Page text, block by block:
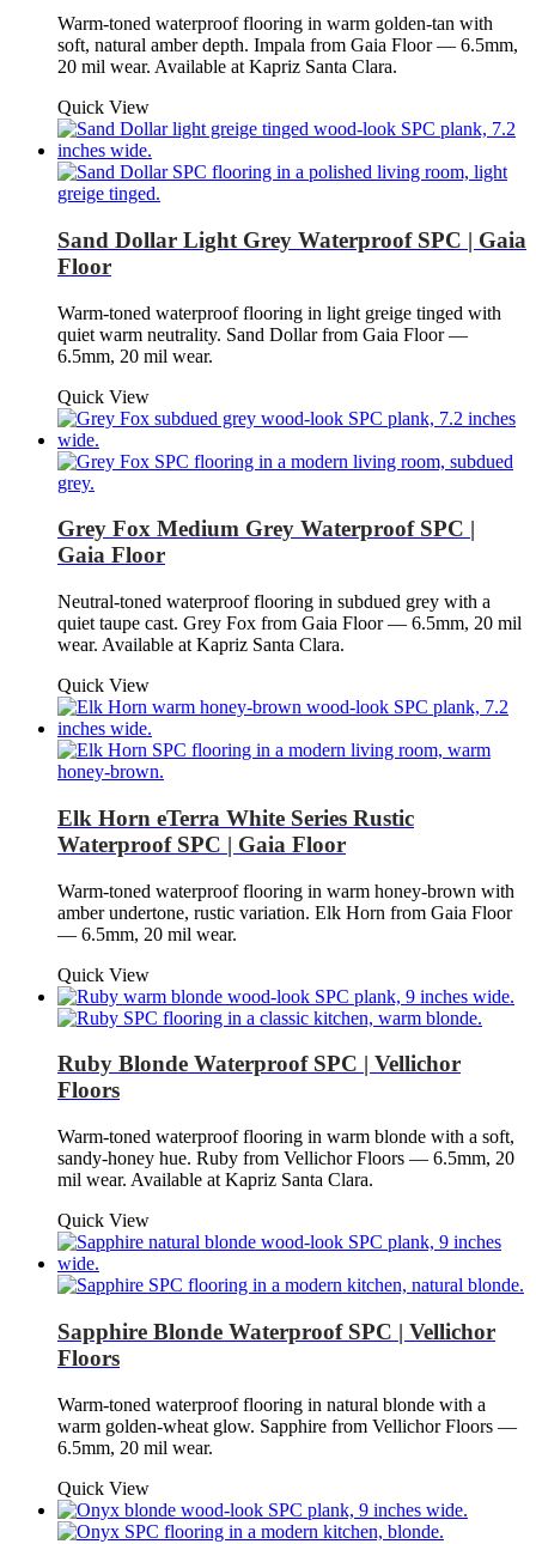
Warm-toned waterproof flooring in warm golden-tan with
soft, natural amber depth. Impala from Gaia Floor — 6.5mm,
20 mil wear. Available at Kapriz Santa Clara.
Quick View
Sand Dollar Light Grey Waterproof SPC | Gaia
Floor
Warm-toned waterproof flooring in light greige tinged with
quiet warm neutrality. Sand Dollar from Gaia Floor —
6.5mm, 20 mil wear.
Quick View
Grey Fox Medium Grey Waterproof SPC |
Gaia Floor
Neutral-toned waterproof flooring in subdued grey with a
quiet taupe cast. Grey Fox from Gaia Floor — 6.5mm, 20 mil
wear. Available at Kapriz Santa Clara.
Quick View
Elk Horn eTerra White Series Rustic
Waterproof SPC | Gaia Floor
Warm-toned waterproof flooring in warm honey-brown with
amber undertone, rustic variation. Elk Horn from Gaia Floor
— 6.5mm, 20 mil wear.
Quick View
Ruby Blonde Waterproof SPC | Vellichor
Floors
Warm-toned waterproof flooring in warm blonde with a soft,
sandy-honey hue. Ruby from Vellichor Floors — 6.5mm, 20
mil wear. Available at Kapriz Santa Clara.
Quick View
Sapphire Blonde Waterproof SPC | Vellichor
Floors
Warm-toned waterproof flooring in natural blonde with a
warm golden-wheat glow. Sapphire from Vellichor Floors —
6.5mm, 20 mil wear.
Quick View